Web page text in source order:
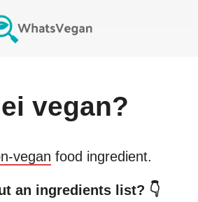
vegan?
vegan food ingredient.
an ingredients list? 👇